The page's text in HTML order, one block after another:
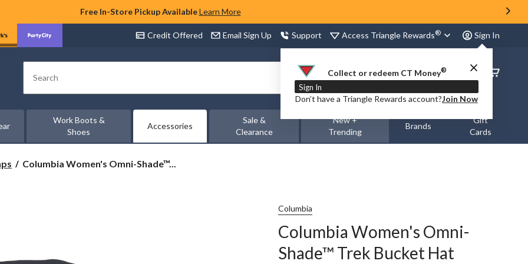
Free In-Store Pickup Available Learn More
Credit Offered Email Sign Up Support Access Triangle Rewards® Sign In
Collect or redeem CT Money®
Sign In
Don’t have a Triangle Rewards account?Join Now
Search
Order
Status
Work Boots &
Shoes
Accessories
Sale &
Clearance
New +
Trending
Brands
Gift
Cards
Columbia
Columbia Women's Omni-Shade™...
Columbia
Columbia Women's Omni-
Shade™ Trek Bucket Hat